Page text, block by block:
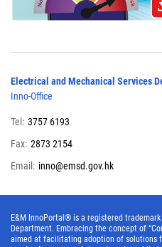
Electrical and Mechanical Services
Inno-Office
Tel: 3757 6193
Fax: 2873 2154
Email: inno@emsd.gov.hk
E&M InnoPortal® is a registered
Department. Embracing the concept of
aimed at facilitating adoption of solutions